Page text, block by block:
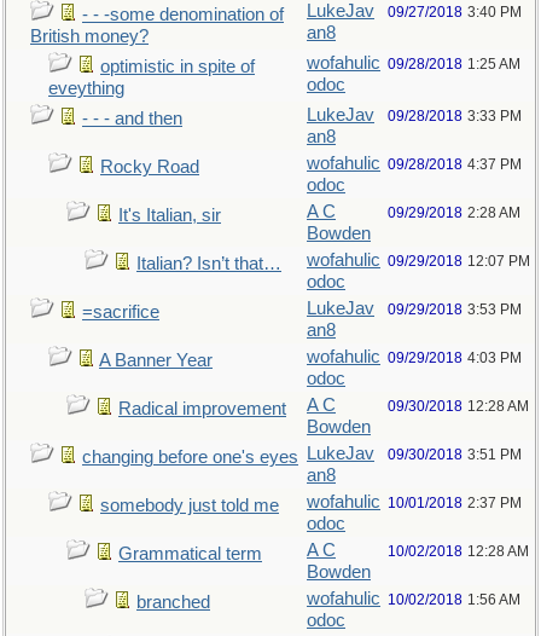
- - -some denomination of
British money?
LukeJav
an8
09/27/2018 3:40 PM
optimistic in spite of
eveything
wofahulic
odoc
09/28/2018 1:25 AM
- - - and then
LukeJav
an8
09/28/2018 3:33 PM
Rocky Road
wofahulic
odoc
09/28/2018 4:37 PM
It's Italian, sir
A C
Bowden
09/29/2018 2:28 AM
Italian? Isn’t that…
wofahulic
odoc
09/29/2018 12:07 PM
=sacrifice
LukeJav
an8
09/29/2018 3:53 PM
A Banner Year
wofahulic
odoc
09/29/2018 4:03 PM
Radical improvement
A C
Bowden
09/30/2018 12:28 AM
changing before one's eyes
LukeJav
an8
09/30/2018 3:51 PM
somebody just told me
wofahulic
odoc
10/01/2018 2:37 PM
Grammatical term
A C
Bowden
10/02/2018 12:28 AM
branched
wofahulic
odoc
10/02/2018 1:56 AM